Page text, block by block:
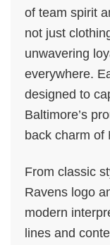
of team spirit
not just
unwavering
everywhere.
designed to
Baltimore’s
back charm of
From classic
Ravens logo
modern
lines and